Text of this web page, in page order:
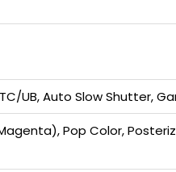
UB, Auto Slow Shutter,
Pop Color,